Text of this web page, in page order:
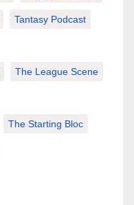
Tantasy Podcast
The League Scene
The Starting Bloc